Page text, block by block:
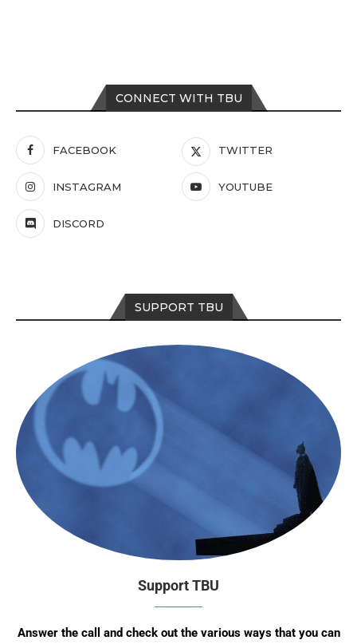
CONNECT WITH TBU
FACEBOOK TWITTER
INSTAGRAM YOUTUBE
DISCORD
SUPPORT TBU
Support TBU
Answer the call and check out the various ways that you can